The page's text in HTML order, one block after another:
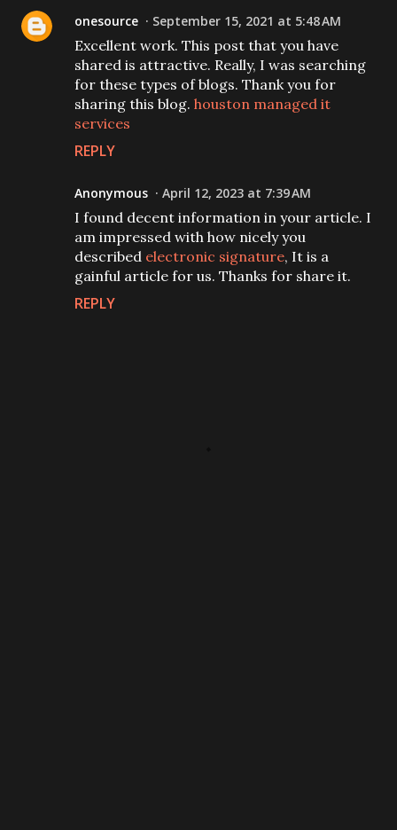
onesource September 15, 2021 at 5:48 AM
Excellent work. This post that you have
shared is attractive. Really, I was searching
for these types of blogs. Thank you for
sharing this blog. houston managed it
services
REPLY
Anonymous April 12, 2023 at 7:39 AM
I found decent information in your article. I
am impressed with how nicely you
described electronic signature, It is a
gainful article for us. Thanks for share it.
REPLY